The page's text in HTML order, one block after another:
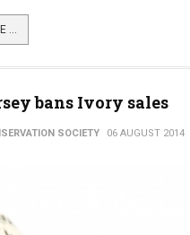
...
bans Ivory sales
SOCIETY 06 AUGUST 2014